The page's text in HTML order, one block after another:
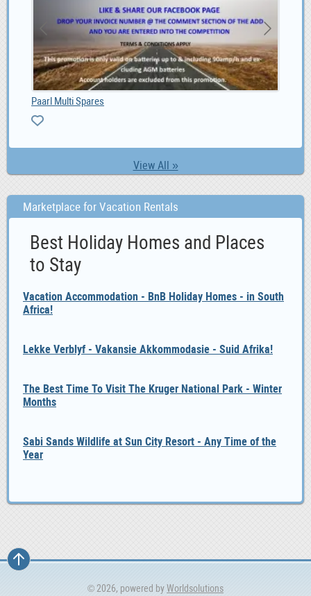
View All »
Paarl Multi Spares
Marketplace for Vacation Rentals
Best Holiday Homes and Places
to Stay
Vacation Accommodation - BnB Holiday Homes - in South
Africa!
Lekke Verblyf - Vakansie Akkommodasie - Suid Afrika!
The Best Time To Visit The Kruger National Park - Winter
Months
Sabi Sands Wildlife at Sun City Resort - Any Time of the
Year
© 2026, powered byWorldsolutions